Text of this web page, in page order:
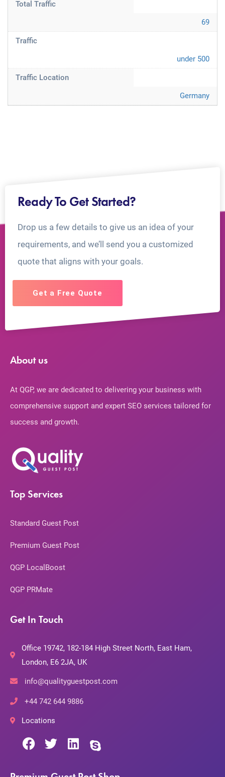
Total Traffic
69
Traffic
under 500
Traffic Location
Germany
Ready To Get Started?
Drop us a few details to give us an idea of your
requirements, and we’ll send you a customized
quote that aligns with your goals.
Get a Free Quote
About us
At QGP, we are dedicated to delivering your business with
comprehensive support and expert SEO services tailored for
success and growth.
Top Services
Standard Guest Post
Premium Guest Post
QGP LocalBoost
QGP PRMate
Get In Touch
Office 19742, 182-184 High Street North, East Ham,
London, E6 2JA, UK
info@qualityguestpost.com
+44 742 644 9886
Locations